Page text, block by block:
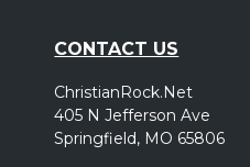
CONTACT US
ChristianRock.Net
405 N Jefferson Ave
Springfield, MO 65806